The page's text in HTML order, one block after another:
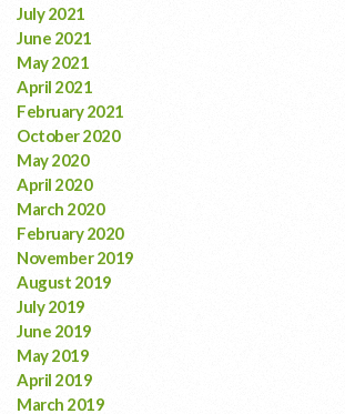
July 2021
June 2021
May 2021
April 2021
February 2021
October 2020
May 2020
April 2020
March 2020
February 2020
November 2019
August 2019
July 2019
June 2019
May 2019
April 2019
March 2019